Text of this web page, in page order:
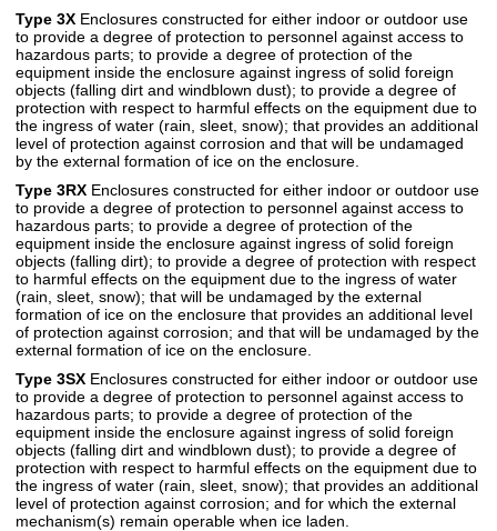
Type 3X Enclosures constructed for either indoor or outdoor use
to provide a degree of protection to personnel against access to
hazardous parts; to provide a degree of protection of the
equipment inside the enclosure against ingress of solid foreign
objects (falling dirt and windblown dust); to provide a degree of
protection with respect to harmful effects on the equipment due to
the ingress of water (rain, sleet, snow); that provides an additional
level of protection against corrosion and that will be undamaged
by the external formation of ice on the enclosure.
Type 3RX Enclosures constructed for either indoor or outdoor use
to provide a degree of protection to personnel against access to
hazardous parts; to provide a degree of protection of the
equipment inside the enclosure against ingress of solid foreign
objects (falling dirt); to provide a degree of protection with respect
to harmful effects on the equipment due to the ingress of water
(rain, sleet, snow); that will be undamaged by the external
formation of ice on the enclosure that provides an additional level
of protection against corrosion; and that will be undamaged by the
external formation of ice on the enclosure.
Type 3SX Enclosures constructed for either indoor or outdoor use
to provide a degree of protection to personnel against access to
hazardous parts; to provide a degree of protection of the
equipment inside the enclosure against ingress of solid foreign
objects (falling dirt and windblown dust); to provide a degree of
protection with respect to harmful effects on the equipment due to
the ingress of water (rain, sleet, snow); that provides an additional
level of protection against corrosion; and for which the external
mechanism(s) remain operable when ice laden.